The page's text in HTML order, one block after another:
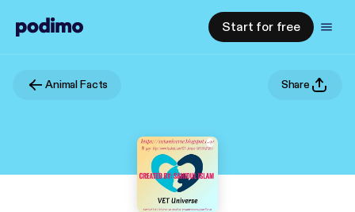
Start for free
Animal Facts Share